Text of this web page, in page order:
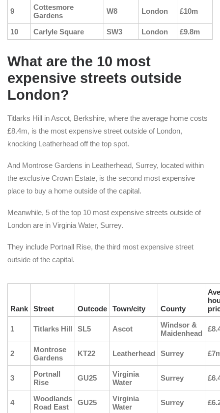
9
Cottesmore
Gardens
W8 London £10m
10 Carlyle Square SW3 London £9.8m
What are the 10 most
expensive streets outside
London?
Titlarks Hill in Ascot, Berkshire, where the average home costs
£8.4m, is the most expensive street outside of London,
knocking Leatherhead off the top spot.
And Montrose Gardens in Leatherhead, Surrey, located within
the exclusive Crown Estate, is the second most expensive
place to buy a home outside of the capital.
Meanwhile, 5 of the top 10 most expensive streets outside of
London are in Virginia Water, Surrey.
They include Portnall Rise, the third most expensive street
outside of the capital.
Rank Street Outcode Town/city County
1 Titlarks Hill SL5 Ascot
Windsor &
Maidenhead
2
Montrose
Gardens
KT22 Leatherhead Surrey
3
Portnall
Rise
GU25
Virginia
Water
Surrey
4
Woodlands
Road East
GU25
Virginia
Water
Surrey